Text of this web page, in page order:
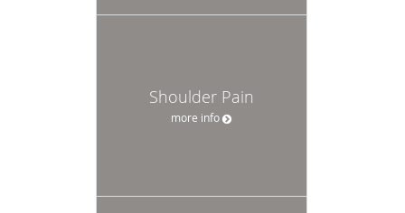
Shoulder Pain
more info